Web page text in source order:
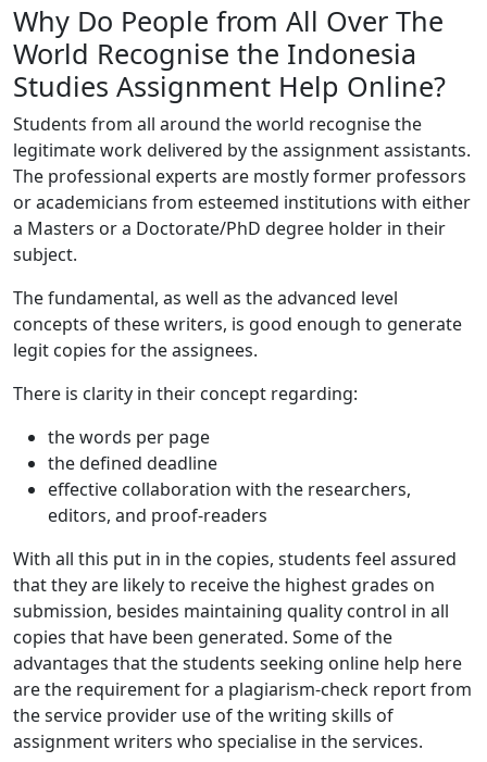
Why Do People from All Over The
World Recognise the Indonesia
Studies Assignment Help Online?
Students from all around the world recognise the
legitimate work delivered by the assignment assistants.
The professional experts are mostly former professors
or academicians from esteemed institutions with either
a Masters or a Doctorate/PhD degree holder in their
subject.
The fundamental, as well as the advanced level
concepts of these writers, is good enough to generate
legit copies for the assignees.
There is clarity in their concept regarding:
the words per page
the defined deadline
effective collaboration with the researchers,
editors, and proof-readers
With all this put in in the copies, students feel assured
that they are likely to receive the highest grades on
submission, besides maintaining quality control in all
copies that have been generated. Some of the
advantages that the students seeking online help here
are the requirement for a plagiarism-check report from
the service provider use of the writing skills of
assignment writers who specialise in the services.